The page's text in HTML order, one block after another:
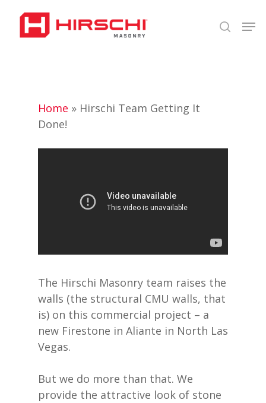
main
search
Home » Hirschi Team Getting It
Done!
The Hirschi Masonry team raises the
walls (the structural CMU walls, that
is) on this commercial project – a
new Firestone in Aliante in North Las
Vegas.
But we do more than that. We
provide the attractive look of stone